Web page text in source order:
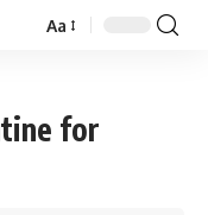
Aa
for